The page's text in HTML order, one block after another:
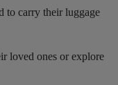
to carry their luggage
loved ones or explore